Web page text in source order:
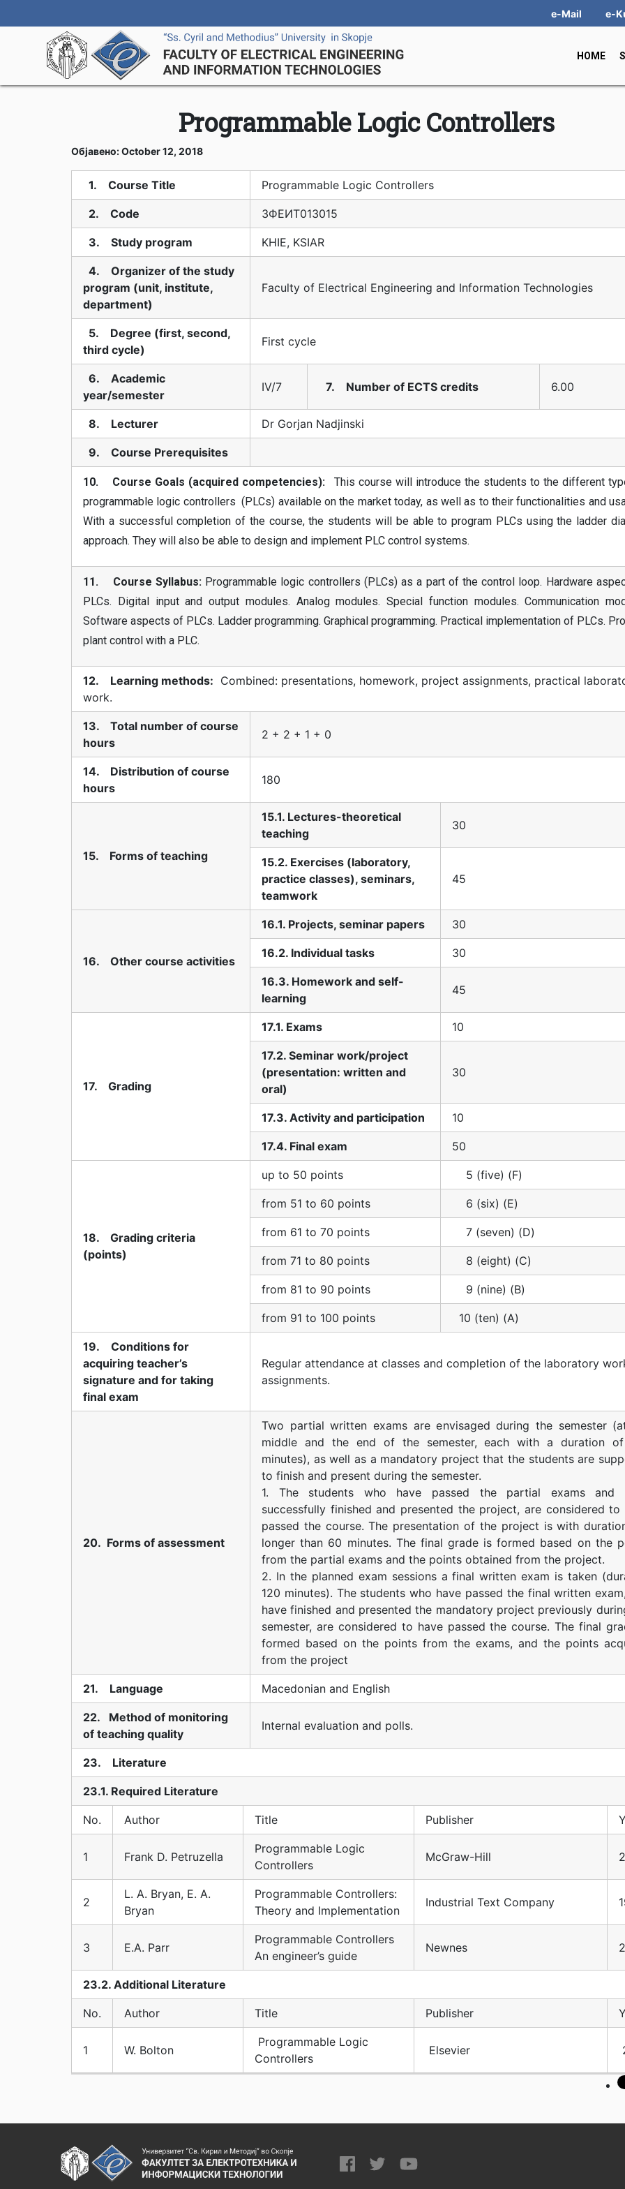
e-Mail e-
HOME
Programmable Logic Controllers
Објавено: October 12, 2018
1. Course Title Programmable Logic Controllers
2. Code 3ФЕИТ01З015
3. Study program KHIE, KSIAR
4. Organizer of the study
program (unit, institute,
department)
Faculty of Electrical Engineering and Information Technologies
5. Degree (first, second,
third cycle)
First cycle
6. Academic
year/semester
IV/7 7. Number of ECTS credits 6.00
8. Lecturer Dr Gorjan Nadjinski
9. Course Prerequisites
10. Course Goals (acquired competencies): This course will introduce the students to the different
programmable logic controllers (PLCs) available on the market today, as well as to their functionalities and
With a successful completion of the course, the students will be able to program PLCs using the ladder
approach. They will also be able to design and implement PLC control systems.
11. Course Syllabus: Programmable logic controllers (PLCs) as a part of the control loop. Hardware
PLCs. Digital input and output modules. Analog modules. Special function modules. Communication
Software aspects of PLCs. Ladder programming. Graphical programming. Practical implementation of PLCs.
plant control with a PLC.
12. Learning methods: Combined: presentations, homework, project assignments, practical
work.
13. Total number of course
hours
2 + 2 + 1 + 0
14. Distribution of course
hours
180
15. Forms of teaching
15.1. Lectures-theoretical
teaching
30
15.2. Exercises (laboratory,
practice classes), seminars,
teamwork
45
16. Other course activities
16.1. Projects, seminar papers 30
16.2. Individual tasks 30
16.3. Homework and self-
learning
45
17. Grading
17.1. Exams 10
17.2. Seminar work/project
(presentation: written and
oral)
30
17.3. Activity and participation 10
17.4. Final exam 50
18. Grading criteria
(points)
up to 50 points 5 (five) (F)
from 51 to 60 points 6 (six) (E)
from 61 to 70 points 7 (seven) (D)
from 71 to 80 points 8 (eight) (C)
from 81 to 90 points 9 (nine) (B)
from 91 to 100 points 10 (ten) (A)
19. Conditions for
acquiring teacher’s
signature and for taking
final exam
Regular attendance at classes and completion of the laboratory
assignments.
20. Forms of assessment
Two partial written exams are envisaged during the semester
middle and the end of the semester, each with a duration
minutes), as well as a mandatory project that the students are
to finish and present during the semester.
1. The students who have passed the partial exams and
successfully finished and presented the project, are considered to
passed the course. The presentation of the project is with
longer than 60 minutes. The final grade is formed based on the
from the partial exams and the points obtained from the project.
2. In the planned exam sessions a final written exam is taken
120 minutes). The students who have passed the final written
have finished and presented the mandatory project previously
semester, are considered to have passed the course. The final
formed based on the points from the exams, and the points
from the project
21. Language Macedonian and English
22. Method of monitoring
of teaching quality
Internal evaluation and polls.
23. Literature
23.1. Required Literature
No. Author Title Publisher
1 Frank D. Petruzella
Programmable Logic
Controllers
McGraw-Hill
2
L. A. Bryan, E. A.
Bryan
Programmable Controllers:
Theory and Implementation
Industrial Text Company
3 E.A. Parr
Programmable Controllers
An engineer’s guide
Newnes
23.2. Additional Literature
No. Author Title Publisher
1 W. Bolton
Programmable Logic
Controllers
Elsevier